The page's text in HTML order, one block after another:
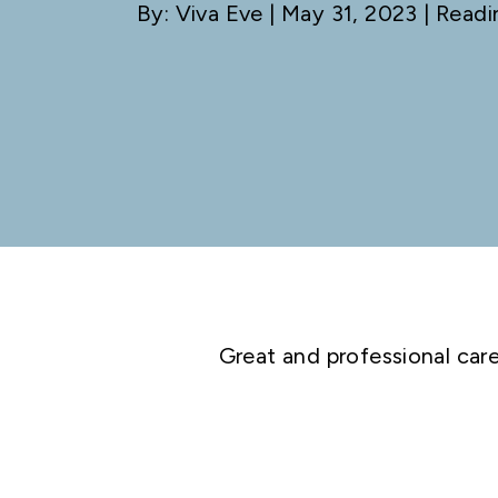
By: Viva Eve | May 31, 2023 |
Great and professional